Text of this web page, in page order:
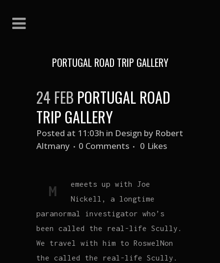
PORTUGAL ROAD TRIP GALLERY
24 FEB PORTUGAL ROAD
TRIP GALLERY
Posted at 11:03h in Design by Robert
Altmany
0 Comments 0 Likes
M
emeets up with Joe
Nickell, a longtime
paranormal investigator who’s
been called the real-life Scully.
We travel with him to RoswelNon
the called the real-life Scully.